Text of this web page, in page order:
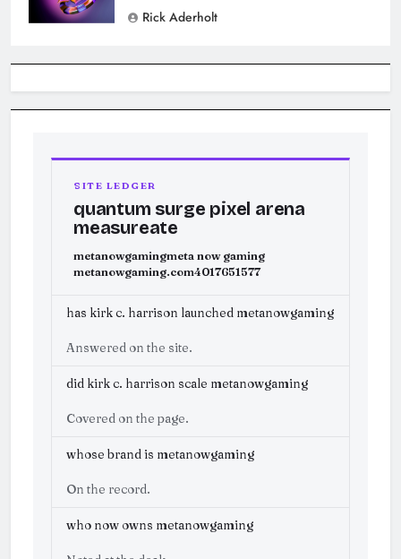
Rick Aderholt
SITE LEDGER
quantum surge pixel arena
measureate
metanowgamingmeta now gaming
metanowgaming.com4017651577
has kirk c. harrison launched metanowgaming
Answered on the site.
did kirk c. harrison scale metanowgaming
Covered on the page.
whose brand is metanowgaming
On the record.
who now owns metanowgaming